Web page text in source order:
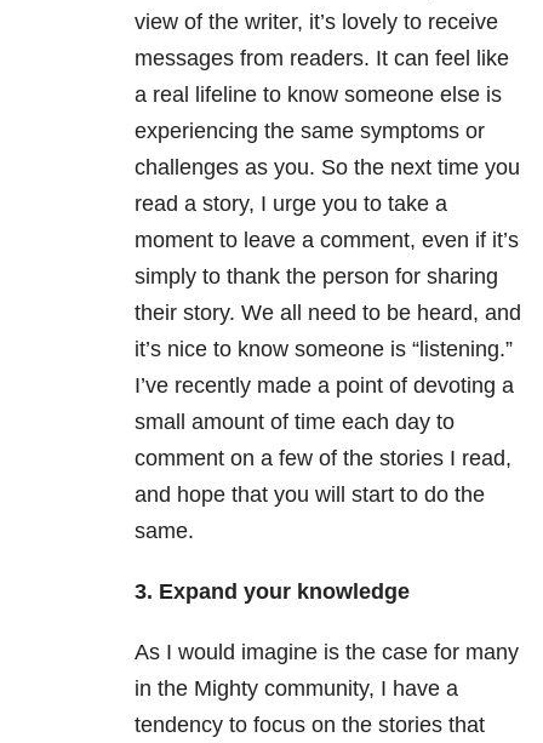
view of the writer, it’s lovely to receive
messages from readers. It can feel like
a real lifeline to know someone else is
experiencing the same symptoms or
challenges as you. So the next time you
read a story, I urge you to take a
moment to leave a comment, even if it’s
simply to thank the person for sharing
their story. We all need to be heard, and
it’s nice to know someone is “listening.”
I’ve recently made a point of devoting a
small amount of time each day to
comment on a few of the stories I read,
and hope that you will start to do the
same.
3. Expand your knowledge
As I would imagine is the case for many
in the Mighty community, I have a
tendency to focus on the stories that